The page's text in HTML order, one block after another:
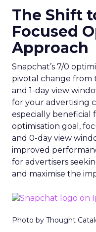
The Shift
Focused
Approach
Snapchat’s 7/0
pivotal change from
and 1-day view
for your advertising
especially beneficial
optimisation goal,
and 0-day view
improved
for advertisers
and maximise the
Photo by Thought